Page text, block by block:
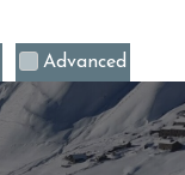
Advanced